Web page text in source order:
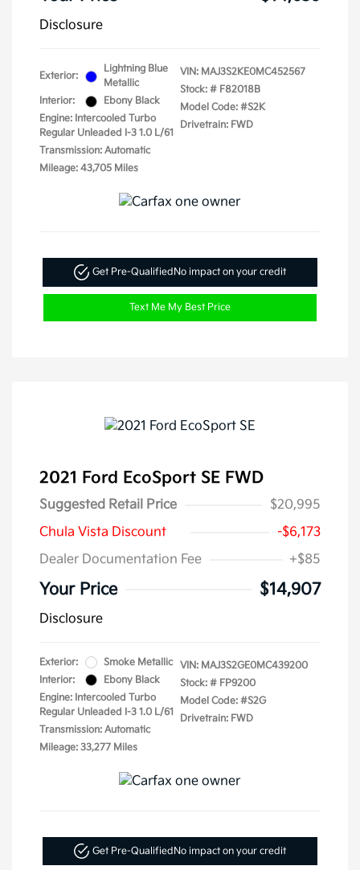
Disclosure
Exterior:
Lightning Blue
Metallic
Interior:
Ebony Black
Engine: Intercooled Turbo
Regular Unleaded I-3 1.0 L/61
Transmission: Automatic
Mileage: 43,705 Miles
VIN: MAJ3S2KE0MC452567
Stock: # F82018B
Model Code: #S2K
Drivetrain: FWD
Get Pre-Qualified No impact on your credit
Text Me My Best Price
2021 Ford EcoSport SE FWD
Suggested Retail Price
$20,995
Chula Vista Discount
-$6,173
Dealer Documentation Fee
+$85
Your Price $14,907
Disclosure
Exterior:
Smoke Metallic
Interior:
Ebony Black
Engine: Intercooled Turbo
Regular Unleaded I-3 1.0 L/61
Transmission: Automatic
Mileage: 33,277 Miles
VIN: MAJ3S2GE0MC439200
Stock: # FP9200
Model Code: #S2G
Drivetrain: FWD
Get Pre-QualifiedNo impact on your credit